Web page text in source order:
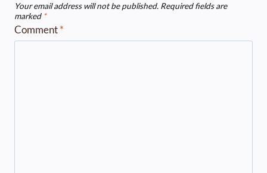
Your email address will not be published. Required fields are
marked *
Comment*